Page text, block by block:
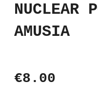
NUCLEAR
AMUSIA
€8.00